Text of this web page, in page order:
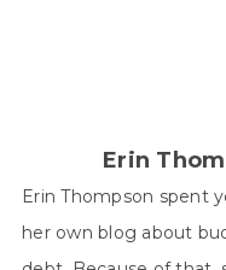
Erin
Erin Thompson spent
her own blog about